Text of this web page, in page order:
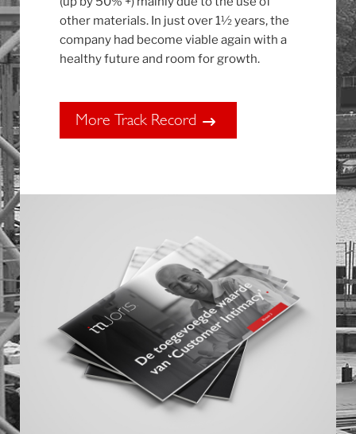
other materials. In just over 1½ years, the
company had become viable again with a
healthy future and room for growth.
More Track Record